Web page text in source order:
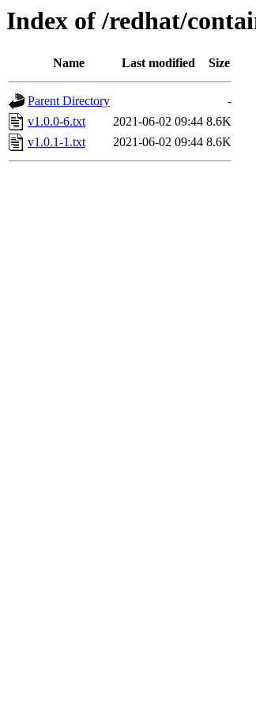
Index of /redhat/
Name Last modified Size
Parent Directory
-
v1.0.0-6.txt
2021-06-02 09:44 8.6K
v1.0.1-1.txt
2021-06-02 09:44 8.6K